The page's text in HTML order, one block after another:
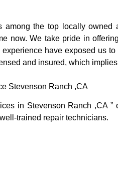
the top locally
now. We take pride in
have exposed us
and insured, which
Stevenson Ranch ,CA
in Stevenson Ranch ,CA
trained repair technicians.